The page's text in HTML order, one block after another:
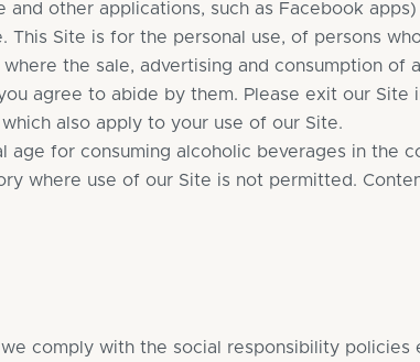
other applications, such as Facebook
Site is for the personal use, of persons
the sale, advertising and consumption of
agree to abide by them. Please exit our
also apply to your use of our Site.
age for consuming alcoholic beverages in the
where use of our Site is not permitted.
comply with the social responsibility policies